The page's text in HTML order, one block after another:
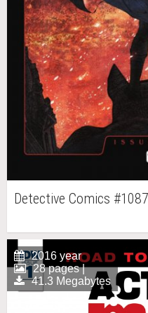
Detective Comics #1087
2016 year
28 pages |
41.3 Megabytes